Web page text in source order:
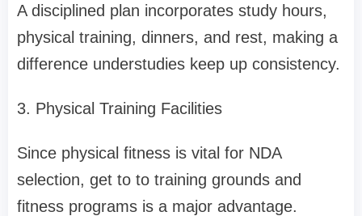
A disciplined plan incorporates study hours,
physical training, dinners, and rest, making a
difference understudies keep up consistency.
3. Physical Training Facilities
Since physical fitness is vital for NDA
selection, get to to training grounds and
fitness programs is a major advantage.